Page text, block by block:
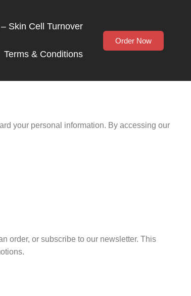
Skin Cell Turnover
Terms & Conditions
Order Now
your personal information. By accessing our
order, or subscribe to our newsletter. This